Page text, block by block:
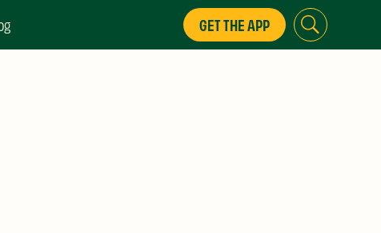
GET THE APP